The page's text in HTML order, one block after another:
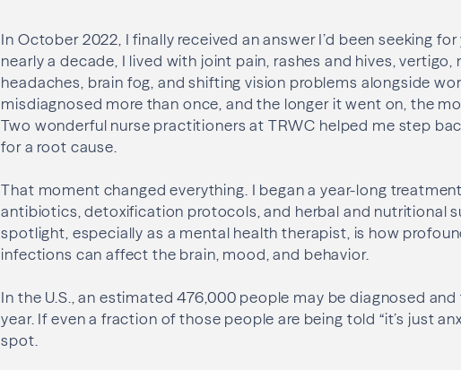
In October 2022, I finally received an answer I’d been seeking
nearly a decade, I lived with joint pain, rashes and hives, vertigo,
headaches, brain fog, and shifting vision problems alongside
misdiagnosed more than once, and the longer it went on, the
Two wonderful nurse practitioners at TRWC helped me step
for a root cause.
That moment changed everything. I began a year-long
antibiotics, detoxification protocols, and herbal and nutritional
spotlight, especially as a mental health therapist, is how
infections can affect the brain, mood, and behavior.
In the U.S., an estimated 476,000 people may be diagnosed
year. If even a fraction of those people are being told “it’s just
spot.